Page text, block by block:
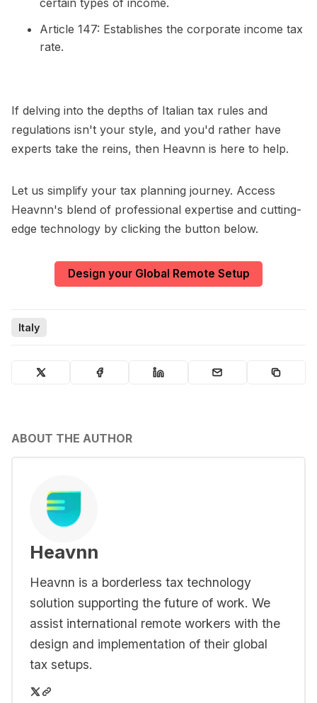
Article 147: Establishes the corporate income tax
rate.
If delving into the depths of Italian tax rules and
regulations isn't your style, and you'd rather have
experts take the reins, then Heavnn is here to help.
Let us simplify your tax planning journey. Access
Heavnn's blend of professional expertise and cutting-
edge technology by clicking the button below.
Design your Global Remote Setup
Italy
ABOUT THE AUTHOR
Heavnn
Heavnn is a borderless tax technology
solution supporting the future of work. We
assist international remote workers with the
design and implementation of their global
tax setups.